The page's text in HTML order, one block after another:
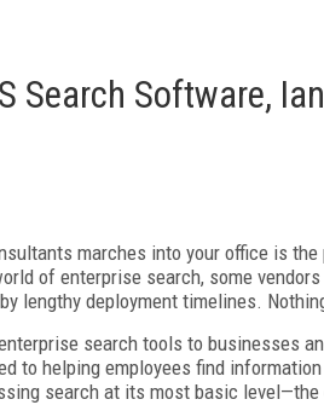
Search Software,
marches into your office is
of enterprise search, some
lengthy deployment timelines.
search tools to businesses
to helping employees find
search at its most basic level—the